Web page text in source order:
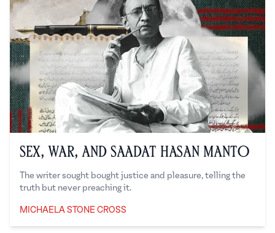
Sex, War, and Saadat Hasan Manto
The writer sought bought justice and pleasure, telling the
truth but never preaching it.
MICHAELA STONE CROSS